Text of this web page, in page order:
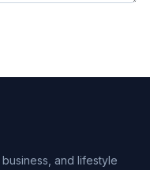
and lifestyle